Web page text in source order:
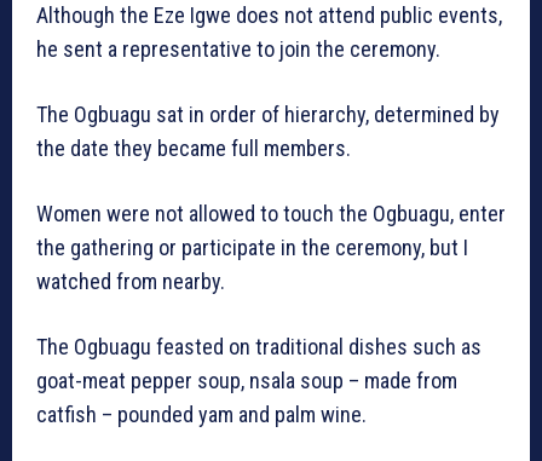
Although the Eze Igwe does not attend public events,
he sent a representative to join the ceremony.
The Ogbuagu sat in order of hierarchy, determined by
the date they became full members.
Women were not allowed to touch the Ogbuagu, enter
the gathering or participate in the ceremony, but I
watched from nearby.
The Ogbuagu feasted on traditional dishes such as
goat-meat pepper soup, nsala soup – made from
catfish – pounded yam and palm wine.